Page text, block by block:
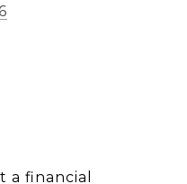
a financial